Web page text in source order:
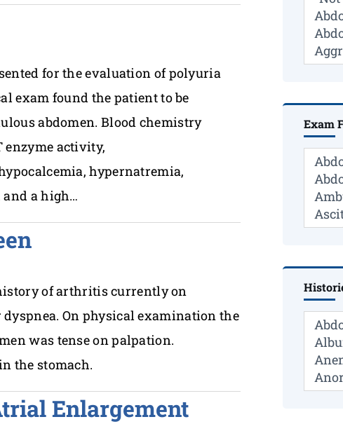
for the evaluation of polyuria
exam found the patient to be
abdomen. Blood chemistry
enzyme activity,
hypernatremia,
a high…
of arthritis currently on
On physical examination the
was tense on palpation.
the stomach.
Enlargement
Exam